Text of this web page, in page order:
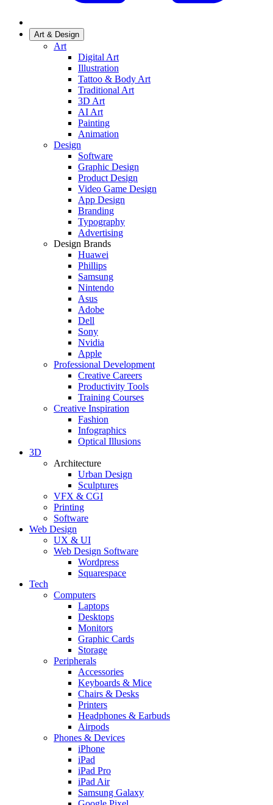
Art & Design
Art
Digital Art
Illustration
Tattoo & Body Art
Traditional Art
3D Art
AI Art
Painting
Animation
Design
Software
Graphic Design
Product Design
Video Game Design
App Design
Branding
Typography
Advertising
Design Brands
Huawei
Phillips
Samsung
Nintendo
Asus
Adobe
Dell
Sony
Nvidia
Apple
Professional Development
Creative Careers
Productivity Tools
Training Courses
Creative Inspiration
Fashion
Infographics
Optical Illusions
3D
Architecture
Urban Design
Sculptures
VFX & CGI
Printing
Software
Web Design
UX & UI
Web Design Software
Wordpress
Squarespace
Tech
Computers
Laptops
Desktops
Monitors
Graphic Cards
Storage
Peripherals
Accessories
Keyboards & Mice
Chairs & Desks
Printers
Headphones & Earbuds
Airpods
Phones & Devices
iPhone
iPad
iPad Pro
iPad Air
Samsung Galaxy